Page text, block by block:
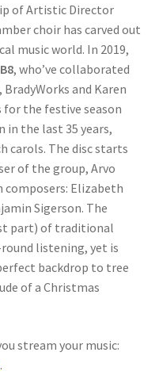
of Artistic Director
choir has carved out
music world. In 2019,
, who’ve collaborated
and Karen
the festive season
the last 35 years,
carols. The disc starts
of the group, Arvo
composers: Elizabeth
Sigerson. The
part) of traditional
listening, yet is
backdrop to tree
of a Christmas
stream your music:
.